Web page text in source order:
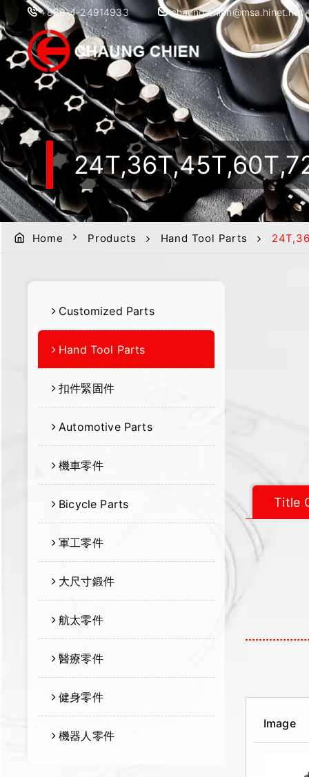
+886-4-24914933 chaung.chien@msa.hinet.net
Home Products Hand Tool Parts
Customized Parts
Hand Tool Parts
扣件緊固件
Automotive Parts
機車零件
Bicycle Parts
軍工零件
大尺寸鍛件
航太零件
醫療零件
健身零件
機器人零件
Title
Image